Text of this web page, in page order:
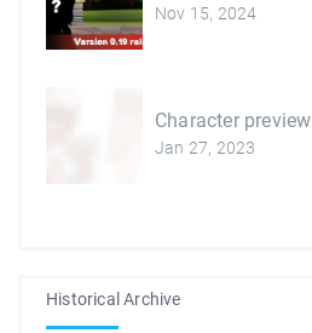
Nov 15, 2024
Character preview
Jan 27, 2023
Historical Archive